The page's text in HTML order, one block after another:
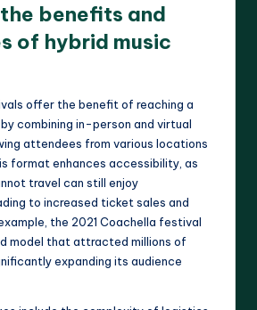
benefits and
of hybrid music
offer the benefit of reaching a
combining in-person and virtual
attendees from various locations
format enhances accessibility, as
travel can still enjoy
to increased ticket sales and
the 2021 Coachella festival
model that attracted millions of
expanding its audience